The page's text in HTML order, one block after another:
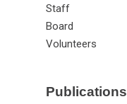
Staff
Board
Volunteers
Publications